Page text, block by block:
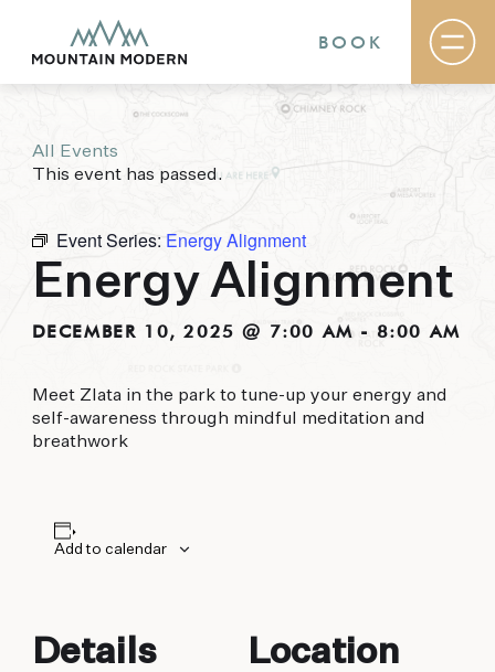
Rooms & Suites
Basecamp
The Field Guide Blog
Meetings & Events
Gallery
Contact
Our newly renovated boutique Sedona hotel
puts you smack dab in the heart of everything
adventure basecamp awaits.
BOOK
All Events
This event has passed.
Event Series: Energy Alignment
Energy Alignment
DECEMBER 10, 2025 @ 7:00 AM - 8:00 AM
Meet Zlata in the park to tune-up your energy and
self-awareness through mindful meditation and
breathwork
Add to calendar
Details Location